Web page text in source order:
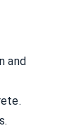
and